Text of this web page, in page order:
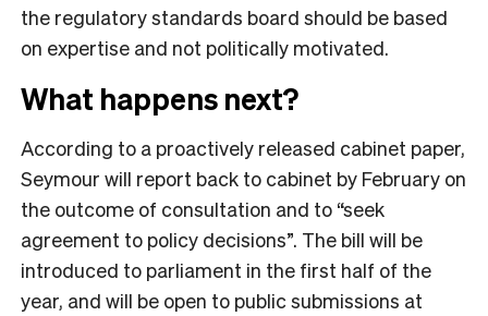
the regulatory standards board should be based
on expertise and not politically motivated.
What happens next?
According to a proactively released cabinet paper,
Seymour will report back to cabinet by February on
the outcome of consultation and to “seek
agreement to policy decisions”. The bill will be
introduced to parliament in the first half of the
year, and will be open to public submissions at